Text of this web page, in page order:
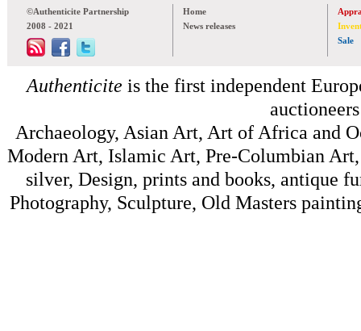
©Authenticite Partnership
2008 - 2021
Home
News releases
Sale
Authenticite is the first independent
Archaeology, Asian Art, Art of Africa and
Modern Art, Islamic Art, Pre-Columbian
silver, Design, prints and books, antique
Photography, Sculpture, Old Masters